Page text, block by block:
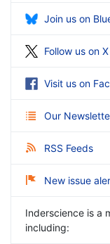
Join us on
Follow us on X
Visit us on
Our
RSS Feeds
New issue
Inderscience is a
including: